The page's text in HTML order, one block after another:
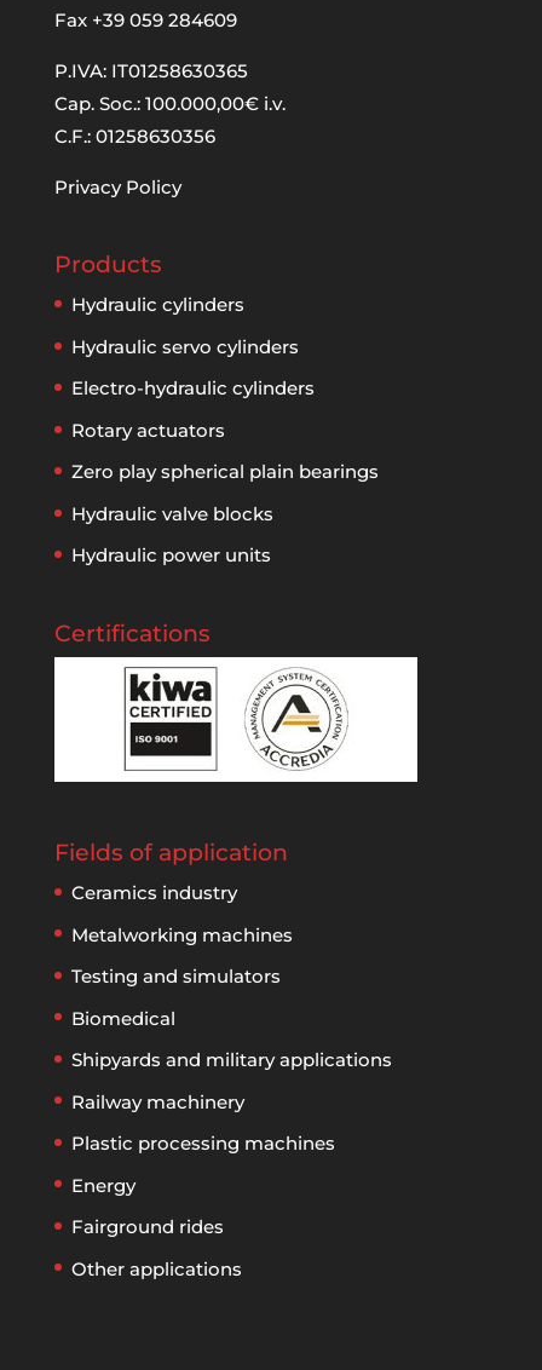
Fax +39 059 284609
P.IVA: IT01258630365
Cap. Soc.: 100.000,00€ i.v.
C.F.: 01258630356
Privacy Policy
Products
Hydraulic cylinders
Hydraulic servo cylinders
Electro-hydraulic cylinders
Rotary actuators
Zero play spherical plain bearings
Hydraulic valve blocks
Hydraulic power units
Certifications
Fields of application
Ceramics industry
Metalworking machines
Testing and simulators
Biomedical
Shipyards and military applications
Railway machinery
Plastic processing machines
Energy
Fairground rides
Other applications